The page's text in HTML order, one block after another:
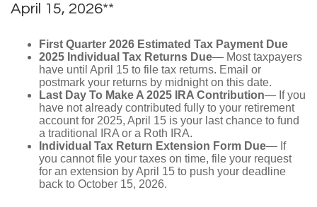
April 15, 2026**
First Quarter 2026 Estimated Tax Payment Due
2025 Individual Tax Returns Due— Most taxpayers
have until April 15 to file tax returns. Email or
postmark your returns by midnight on this date.
Last Day To Make A 2025 IRA Contribution— If you
have not already contributed fully to your retirement
account for 2025, April 15 is your last chance to fund
a traditional IRA or a Roth IRA.
Individual Tax Return Extension Form Due— If
you cannot file your taxes on time, file your request
for an extension by April 15 to push your deadline
back to October 15, 2026.